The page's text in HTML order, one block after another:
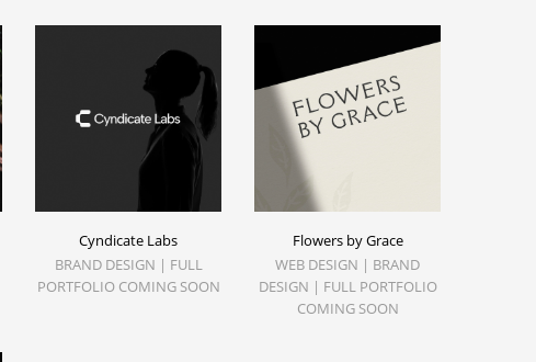
Cyndicate Labs
BRAND DESIGN | FULL
PORTFOLIO COMING SOON
Flowers by Grace
WEB DESIGN | BRAND
DESIGN | FULL PORTFOLIO
COMING SOON